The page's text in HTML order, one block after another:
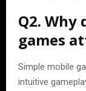
Q2. Why
games
Simple mobile
intuitive